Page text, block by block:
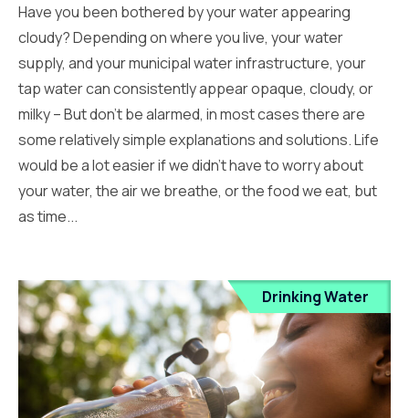
Have you been bothered by your water appearing
cloudy? Depending on where you live, your water
supply, and your municipal water infrastructure, your
tap water can consistently appear opaque, cloudy, or
milky – But don’t be alarmed, in most cases there are
some relatively simple explanations and solutions. Life
would be a lot easier if we didn’t have to worry about
your water, the air we breathe, or the food we eat, but
as time...
Drinking Water